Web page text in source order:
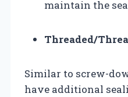
maintain the
Threaded/
Similar to screw-
have additional